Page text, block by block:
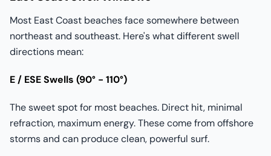
Most East Coast beaches face somewhere between
northeast and southeast. Here's what different swell
directions mean:
E / ESE Swells (90° - 110°)
The sweet spot for most beaches. Direct hit, minimal
refraction, maximum energy. These come from offshore
storms and can produce clean, powerful surf.